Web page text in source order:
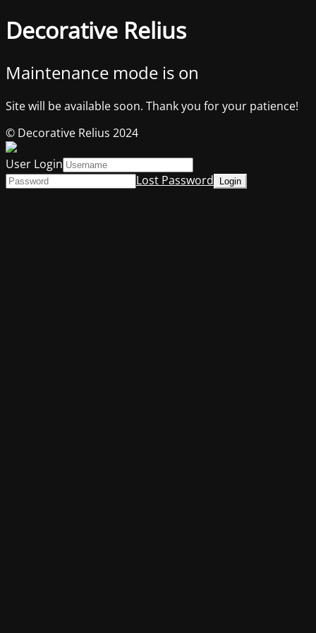
Decorative Relius
Maintenance mode is on
Site will be available soon. Thank you for your patience!
© Decorative Relius 2024
User Login
Lost Password